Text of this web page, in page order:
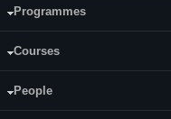
Programmes
Courses
People